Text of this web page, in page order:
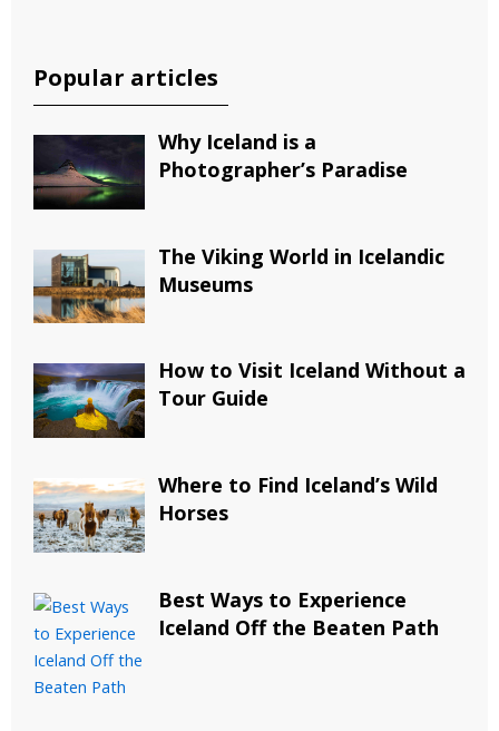
Popular articles
Why Iceland is a
Photographer’s Paradise
The Viking World in Icelandic
Museums
How to Visit Iceland Without a
Tour Guide
Where to Find Iceland’s Wild
Horses
Best Ways to Experience
Iceland Off the Beaten Path